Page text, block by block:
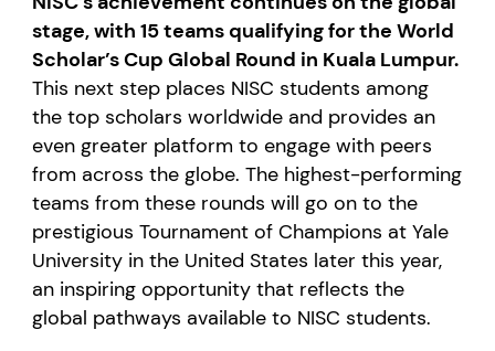
stage, with 15 teams qualifying for the World
Scholar’s Cup Global Round in Kuala Lumpur.
This next step places NISC students among
the top scholars worldwide and provides an
even greater platform to engage with peers
from across the globe. The highest-performing
teams from these rounds will go on to the
prestigious Tournament of Champions at Yale
University in the United States later this year,
an inspiring opportunity that reflects the
global pathways available to NISC students.